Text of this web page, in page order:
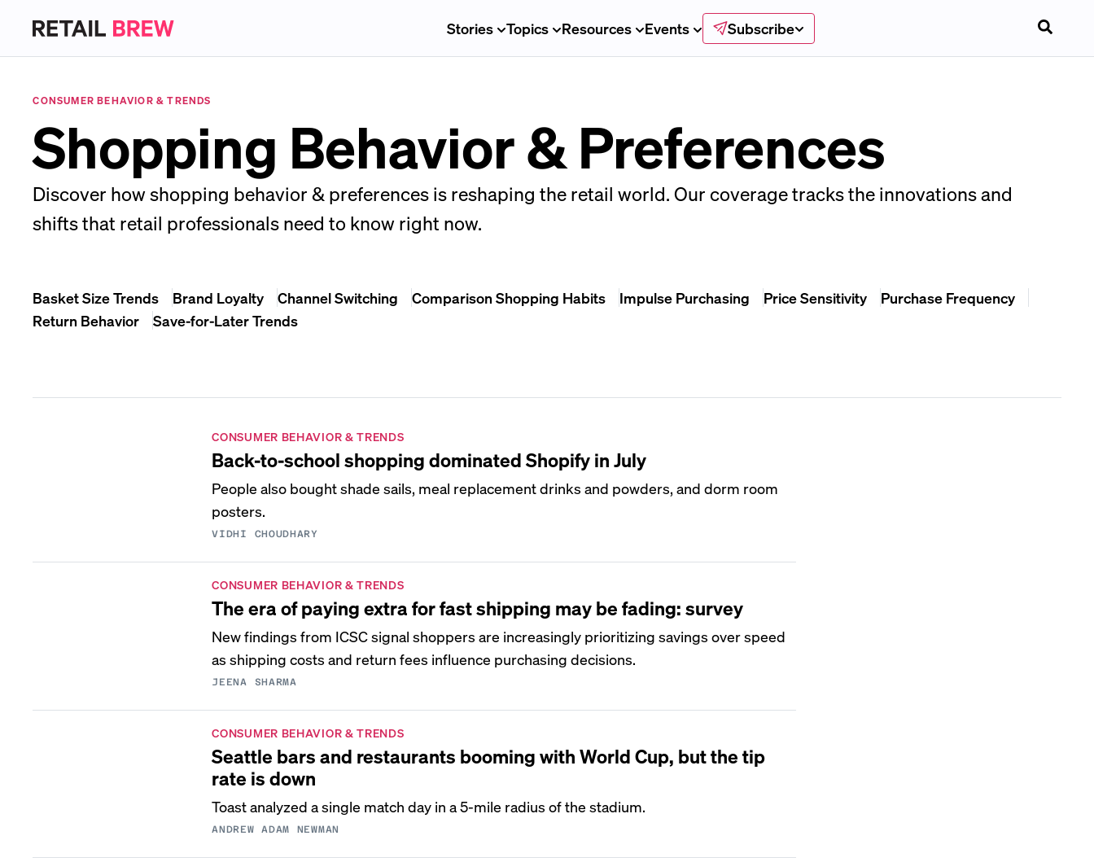
Stories Topics Resources Events Subscribe
CONSUMER BEHAVIOR & TRENDS
Shopping Behavior & Preferences
Discover how shopping behavior & preferences is reshaping the retail world. Our coverage tracks the innovations and
shifts that retail professionals need to know right now.
Basket Size Trends Brand Loyalty Channel Switching Comparison Shopping Habits Impulse Purchasing Price Sensitivity
Purchase Frequency
Return Behavior
Save-for-Later Trends
CONSUMER BEHAVIOR & TRENDS
Back-to-school shopping dominated Shopify in July
People also bought shade sails, meal replacement drinks and powders, and dorm room
posters.
VIDHI CHOUDHARY
CONSUMER BEHAVIOR & TRENDS
The era of paying extra for fast shipping may be fading: survey
New findings from ICSC signal shoppers are increasingly prioritizing savings over speed
as shipping costs and return fees influence purchasing decisions.
JEENA SHARMA
CONSUMER BEHAVIOR & TRENDS
Seattle bars and restaurants booming with World Cup, but the tip
rate is down
Toast analyzed a single match day in a 5-mile radius of the stadium.
ANDREW ADAM NEWMAN